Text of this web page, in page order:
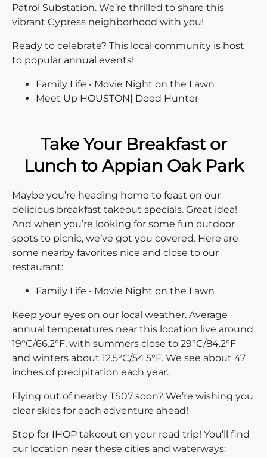
Patrol Substation. We’re thrilled to share this
vibrant Cypress neighborhood with you!
Ready to celebrate? This local community is host
to popular annual events!
Family Life • Movie Night on the Lawn
Meet Up HOUSTON| Deed Hunter
Take Your Breakfast or
Lunch to Appian Oak Park
Maybe you’re heading home to feast on our
delicious breakfast takeout specials. Great idea!
And when you’re looking for some fun outdoor
spots to picnic, we’ve got you covered. Here are
some nearby favorites nice and close to our
restaurant:
Family Life • Movie Night on the Lawn
Keep your eyes on our local weather. Average
annual temperatures near this location live around
19°C/66.2°F, with summers close to 29°C/84.2°F
and winters about 12.5°C/54.5°F. We see about 47
inches of precipitation each year.
Flying out of nearby TS07 soon? We’re wishing you
clear skies for each adventure ahead!
Stop for IHOP takeout on your road trip! You’ll find
our location near these cities and waterways: